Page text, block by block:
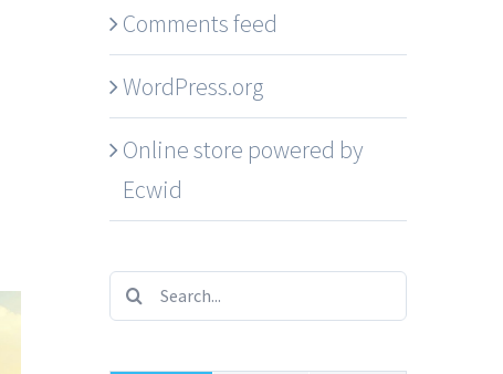
Comments feed
WordPress.org
Online store powered by
Ecwid
Search
for: